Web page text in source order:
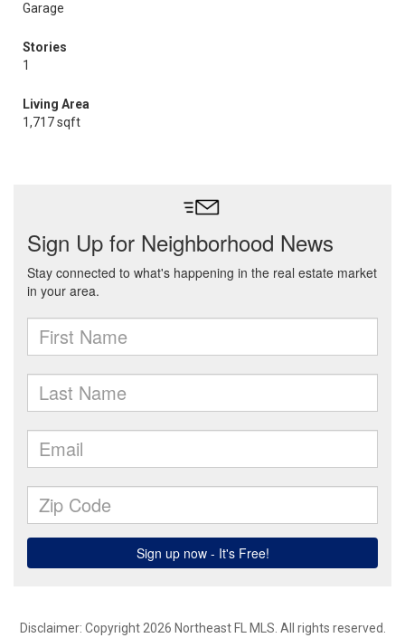
Garage
Stories
1
Living Area
1,717 sqft
Disclaimer: Copyright 2026 Northeast FL MLS. All rights reserved.